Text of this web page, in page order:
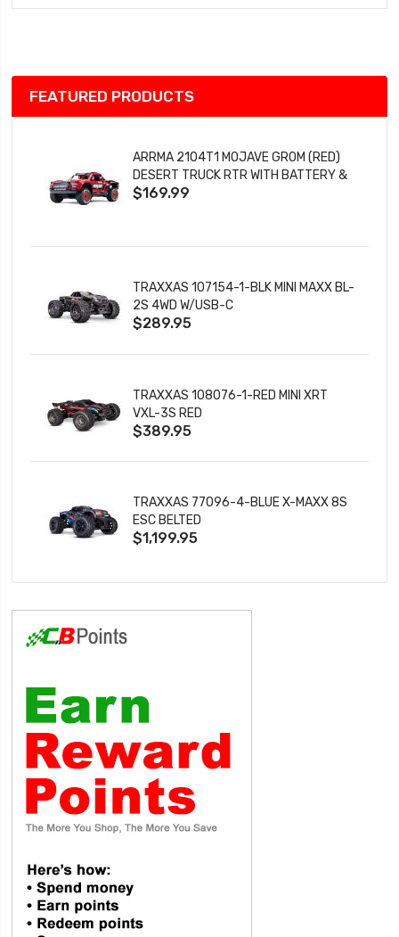
Wish
FEATURED PRODUCTS
ARRMA 2104T1 MOJAVE GROM (RED)
DESERT TRUCK RTR WITH BATTERY &
CHARGER
$169.99
TRAXXAS 107154-1-BLK MINI MAXX BL-
2S 4WD W/USB-C
$289.95
TRAXXAS 108076-1-RED MINI XRT
VXL-3S RED
$389.95
TRAXXAS 77096-4-BLUE X-MAXX 8S
ESC BELTED
$1,199.95